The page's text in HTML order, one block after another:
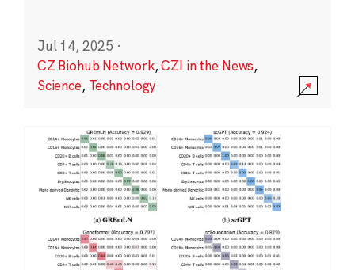
Jul 14, 2025 ·
CZ Biohub Network,CZI in the News,
Science, Technology